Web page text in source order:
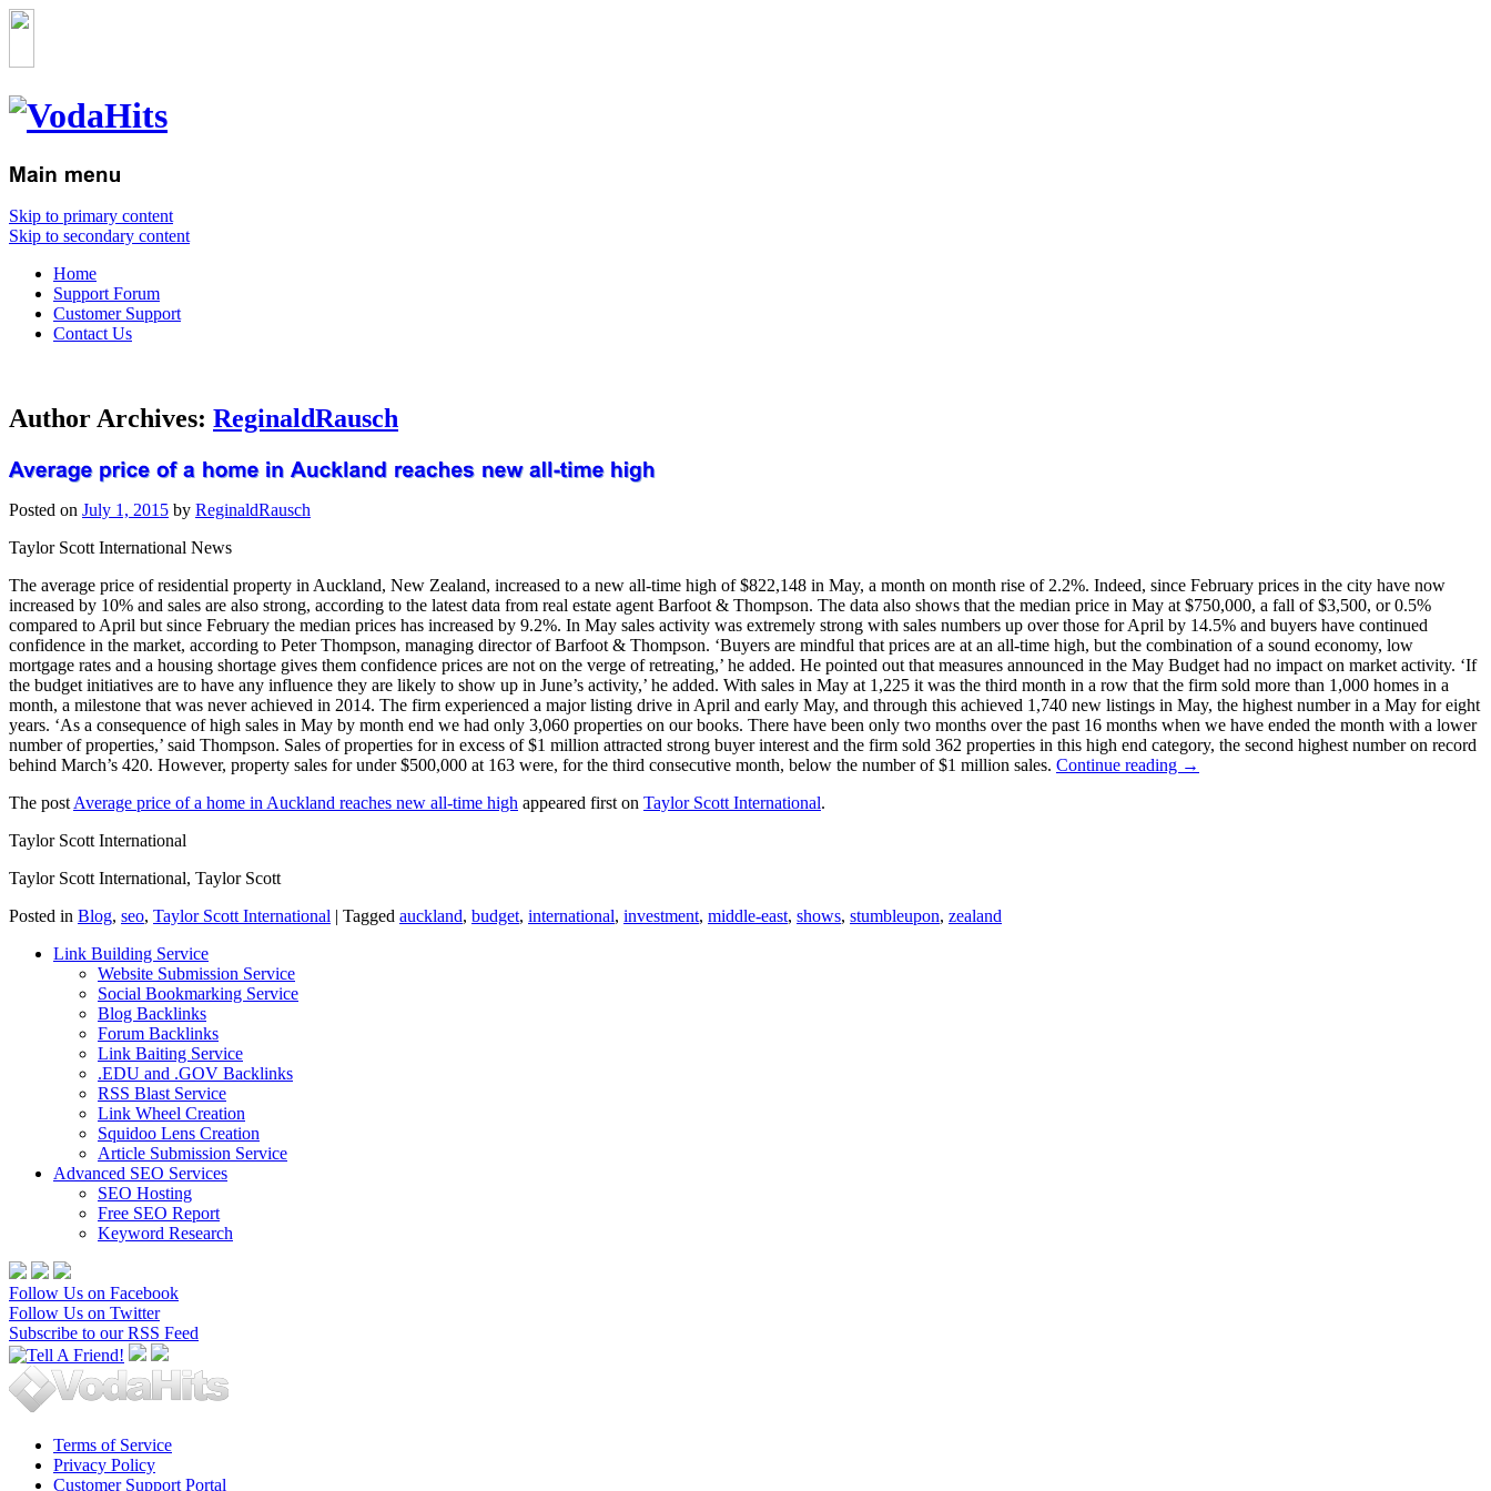
Skip to primary content
Skip to secondary content
Home
Support Forum
Customer Support
Contact Us
Author Archives: ReginaldRausch
Posted on July 1, 2015 by ReginaldRausch
Taylor Scott International News
The average price of residential property in Auckland, New Zealand, increased to a new all-time high of $822,148 in May, a month on month rise of 2.2%. Indeed, since February prices in the city have now
increased by 10% and sales are also strong, according to the latest data from real estate agent Barfoot & Thompson. The data also shows that the median price in May at $750,000, a fall of $3,500, or 0.5%
compared to April but since February the median prices has increased by 9.2%. In May sales activity was extremely strong with sales numbers up over those for April by 14.5% and buyers have continued
confidence in the market, according to Peter Thompson, managing director of Barfoot & Thompson. ‘Buyers are mindful that prices are at an all-time high, but the combination of a sound economy, low
mortgage rates and a housing shortage gives them confidence prices are not on the verge of retreating,’ he added. He pointed out that measures announced in the May Budget had no impact on market activity. ‘If
the budget initiatives are to have any influence they are likely to show up in June’s activity,’ he added. With sales in May at 1,225 it was the third month in a row that the firm sold more than 1,000 homes in a
month, a milestone that was never achieved in 2014. The firm experienced a major listing drive in April and early May, and through this achieved 1,740 new listings in May, the highest number in a May for eight
years. ‘As a consequence of high sales in May by month end we had only 3,060 properties on our books. There have been only two months over the past 16 months when we have ended the month with a lower
number of properties,’ said Thompson. Sales of properties for in excess of $1 million attracted strong buyer interest and the firm sold 362 properties in this high end category, the second highest number on record
behind March’s 420. However, property sales for under $500,000 at 163 were, for the third consecutive month, below the number of $1 million sales. Continue reading →
The post Average price of a home in Auckland reaches new all-time high appeared first on Taylor Scott International.
Taylor Scott International
Taylor Scott International, Taylor Scott
Posted in Blog, seo, Taylor Scott International | Tagged auckland, budget, international, investment, middle-east, shows, stumbleupon, zealand
Link Building Service
Website Submission Service
Social Bookmarking Service
Blog Backlinks
Forum Backlinks
Link Baiting Service
.EDU and .GOV Backlinks
RSS Blast Service
Link Wheel Creation
Squidoo Lens Creation
Article Submission Service
Advanced SEO Services
SEO Hosting
Free SEO Report
Keyword Research
Follow Us on Facebook
Follow Us on Twitter
Subscribe to our RSS Feed
Terms of Service
Privacy Policy
Customer Support Portal